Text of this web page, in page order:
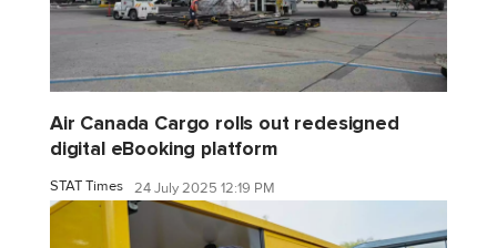
Air Canada Cargo rolls out redesigned
digital eBooking platform
STAT Times 24 July 2025 12:19 PM